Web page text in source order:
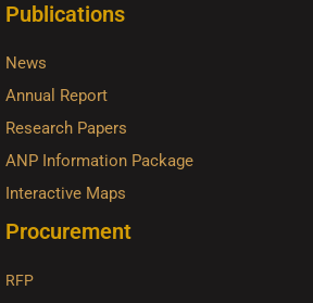
Publications
News
Annual Report
Research Papers
ANP Information Package
Interactive Maps
Procurement
RFP